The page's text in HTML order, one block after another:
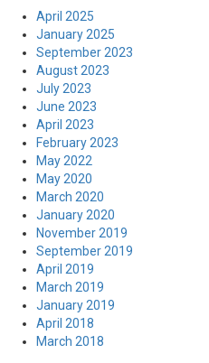
April 2025
January 2025
September 2023
August 2023
July 2023
June 2023
April 2023
February 2023
May 2022
May 2020
March 2020
January 2020
November 2019
September 2019
April 2019
March 2019
January 2019
April 2018
March 2018